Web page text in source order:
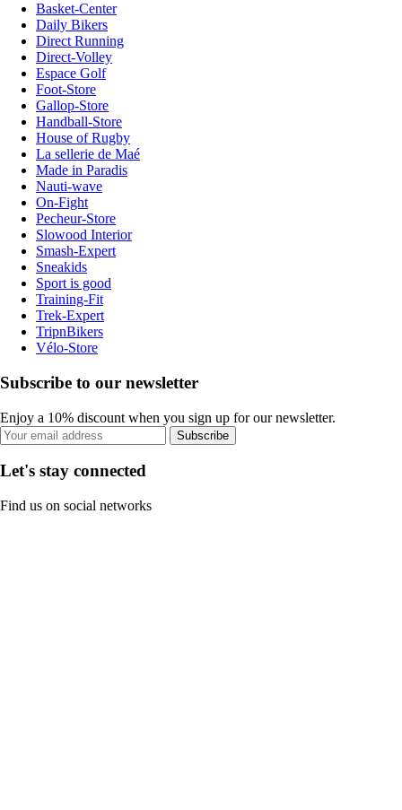
Basket-Center
Daily Bikers
Direct Running
Direct-Volley
Espace Golf
Foot-Store
Gallop-Store
Handball-Store
House of Rugby
La sellerie de Maé
Made in Paradis
Nauti-wave
On-Fight
Pecheur-Store
Slowood Interior
Smash-Expert
Sneakids
Sport is good
Training-Fit
Trek-Expert
TripnBikers
Vélo-Store
Subscribe to our newsletter
Enjoy a 10% discount when you sign up for our newsletter.
Subscribe
Let's stay connected
Find us on social networks